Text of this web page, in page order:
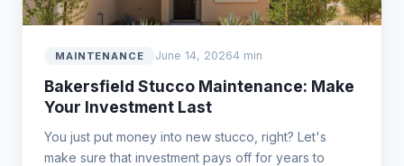
MAINTENANCE June 14, 20264 min
Bakersfield Stucco Maintenance: Make
Your Investment Last
You just put money into new stucco, right? Let's
make sure that investment pays off for years to